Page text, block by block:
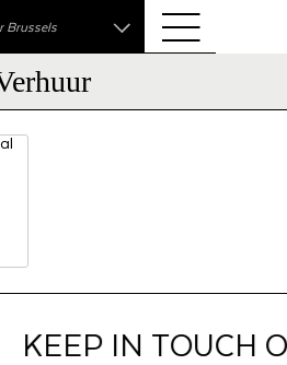
BrusselsHome Cinema
KEEP IN TOUCH